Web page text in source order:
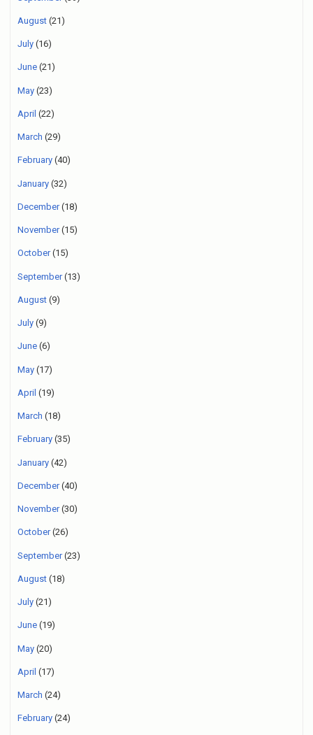
August (21)
July (16)
June (21)
May (23)
April (22)
March (29)
February (40)
January (32)
December(18)
November(15)
October(15)
September(13)
August (9)
July (9)
June (6)
May (17)
April (19)
March (18)
February (35)
January (42)
December(40)
November(30)
October(26)
September(23)
August (18)
July (21)
June (19)
May (20)
April (17)
March (24)
February (24)